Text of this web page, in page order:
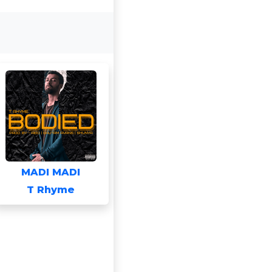
MADI MADI
T Rhyme